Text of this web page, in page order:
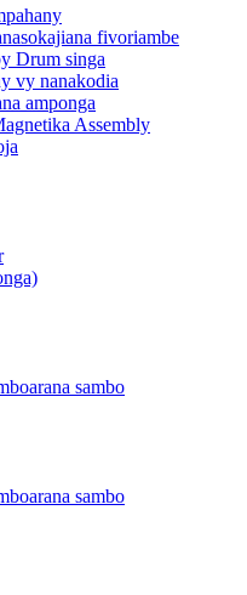
fivoriambe
Drum singa
vy nanakodia
amponga
Assembly
sambo
sambo